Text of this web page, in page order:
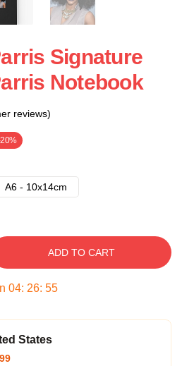
Signature
Notebook
reviews)
A6 - 10x14cm
ADD TO CART
04: 26: 54
States